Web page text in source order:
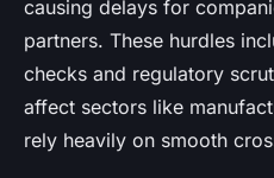
causing delays for
partners. These hurdles
checks and regulatory
affect sectors like
rely heavily on smooth